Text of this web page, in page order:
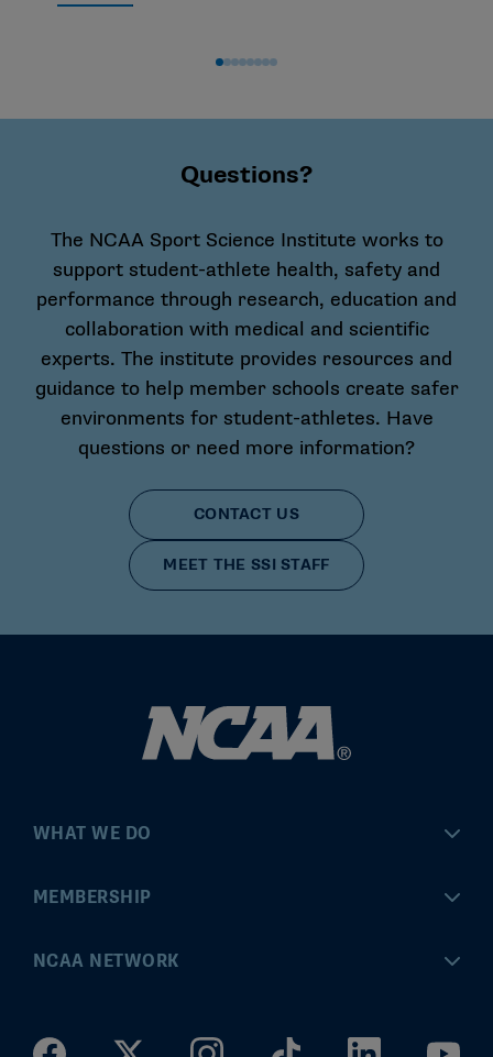
Questions?
The NCAA Sport Science Institute works to
support student-athlete health, safety and
performance through research, education and
collaboration with medical and scientific
experts. The institute provides resources and
guidance to help member schools create safer
environments for student-athletes. Have
questions or need more information?
CONTACT US
MEET THE SSI STAFF
WHAT WE DO
Championships
Community Engagement
MEMBERSHIP
MyApps
NCAA NETWORK